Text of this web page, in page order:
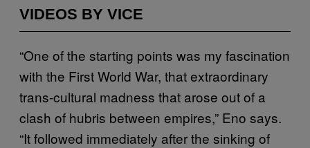
VIDEOS BY VICE
“One of the starting points was my fascination
with the First World War, that extraordinary
trans-cultural madness that arose out of a
clash of hubris between empires,” Eno says.
“It followed immediately after the sinking of